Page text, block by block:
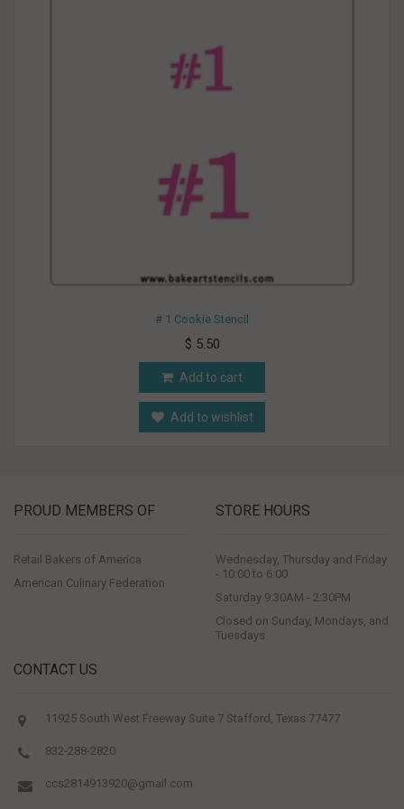
# 1 Cookie Stencil
$ 5.50
Add to cart
Add to wishlist
PROUD MEMBERS OF
Retail Bakers of America
American Culinary Federation
STORE HOURS
Wednesday, Thursday and Friday
- 10:00 to 6:00
Saturday 9:30AM - 2:30PM
Closed on Sunday, Mondays, and
Tuesdays
CONTACT US
11925 South West Freeway Suite 7 Stafford, Texas 77477
832-288-2820
ccs2814913920@gmail.com